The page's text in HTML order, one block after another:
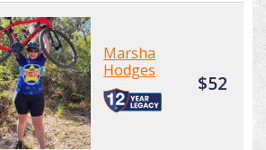
Marsha
Hodges
$52